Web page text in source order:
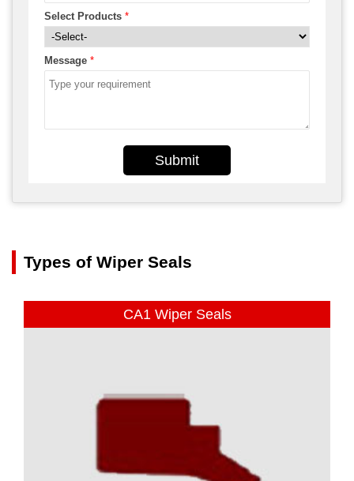
Select Products *
Message *
Submit
Types of Wiper Seals
CA1 Wiper Seals